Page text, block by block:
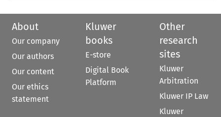
About
Our company
Our authors
Our content
Our ethics
statement
Kluwer
books
E-store
Digital Book
Platform
Other
research
sites
Kluwer
Arbitration
Kluwer IP Law
Kluwer